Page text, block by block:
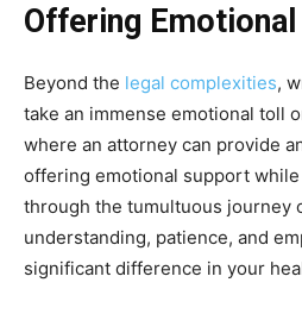
Offering
Beyond the legal complexities,
take an immense emotional toll
where an attorney can provide
offering emotional support
through the tumultuous journey
understanding, patience, and
significant difference in your